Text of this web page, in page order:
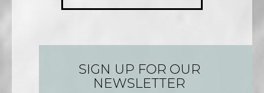
SIGN UP FOR OUR
NEWSLETTER